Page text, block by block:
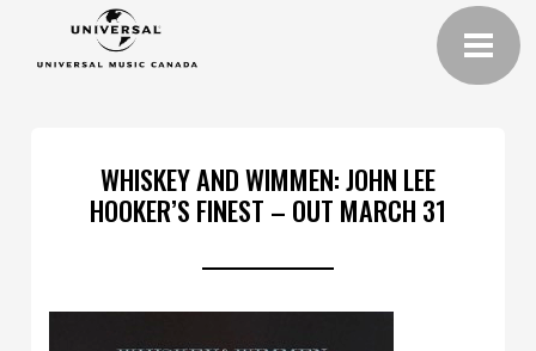
WHISKEY AND WIMMEN: JOHN LEE
HOOKER’S FINEST – OUT MARCH 31